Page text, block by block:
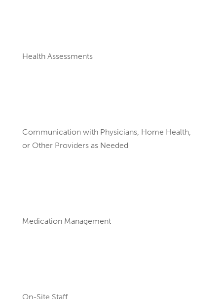
Health Assessments
Communication with Physicians, Home Health,
or Other Providers as Needed
Medication Management
On-Site Staff